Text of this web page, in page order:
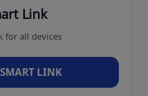
Link
for all devices
LINK